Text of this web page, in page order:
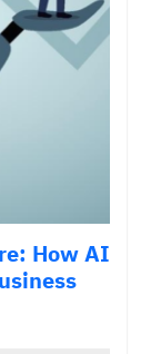
How AI